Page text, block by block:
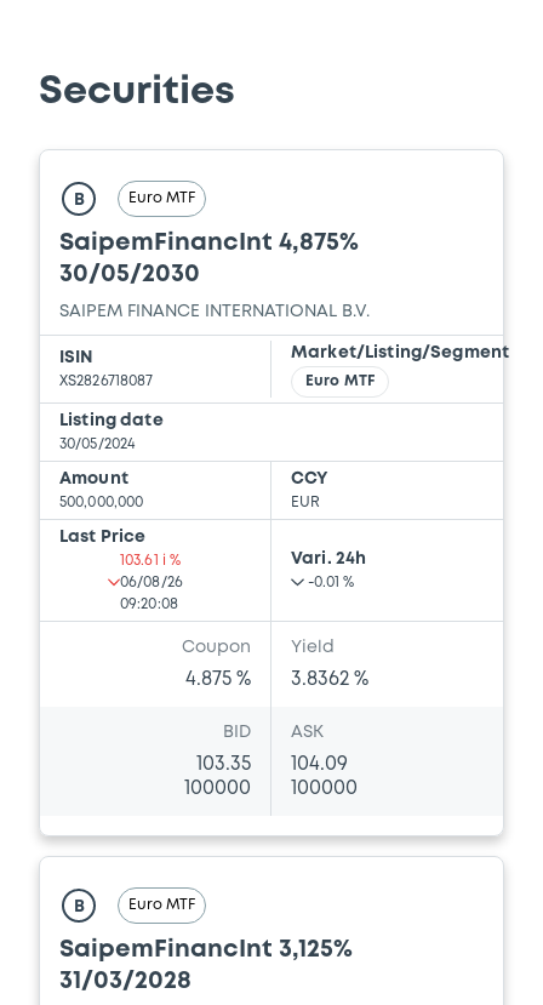
Securities
B Euro MTF
SaipemFinancInt 4,875%
30/05/2030
SAIPEM FINANCE INTERNATIONAL B.V.
ISIN
XS2826718087
Market/Listing/Segment
Euro MTF
Listing date
30/05/2024
Amount
500,000,000
CCY
EUR
Last Price
103.61 i %
06/08/26
09:20:08
Vari. 24h
-0.01 %
Coupon
4.875 %
Yield
3.8362 %
BID
103.35
100000
ASK
104.09
100000
B Euro MTF
SaipemFinancInt 3,125%
31/03/2028